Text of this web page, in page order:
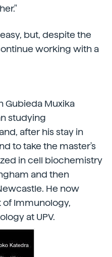
but, despite the
working with a
Gubieda Muxika
studying
after his stay in
to take the master's
in cell biochemistry
and then
He now
Immunology,
at UPV.